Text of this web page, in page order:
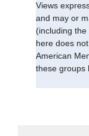
Views
and may or
(including
here does
American
these groups